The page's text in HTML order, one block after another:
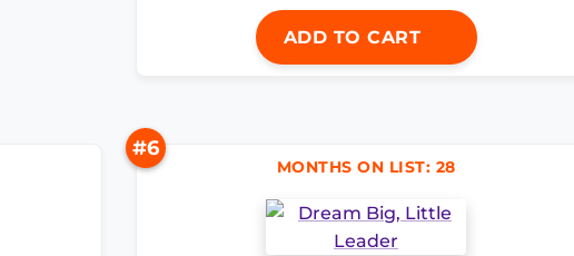
ADD TO CART
#6
MONTHS ON LIST: 28